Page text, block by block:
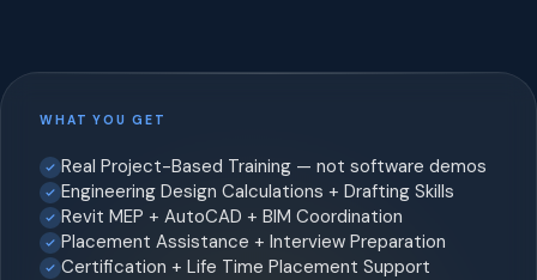
WHAT YOU GET
Real Project-Based Training — not software demos
Engineering Design Calculations + Drafting Skills
Revit MEP + AutoCAD + BIM Coordination
Placement Assistance + Interview Preparation
Certification + Life Time Placement Support